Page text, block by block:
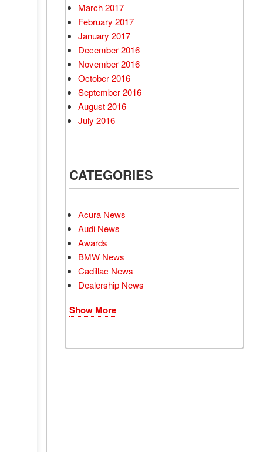
March 2017
February 2017
January 2017
December 2016
November 2016
October 2016
September 2016
August 2016
July 2016
CATEGORIES
Acura News
Audi News
Awards
BMW News
Cadillac News
Dealership News
Show More